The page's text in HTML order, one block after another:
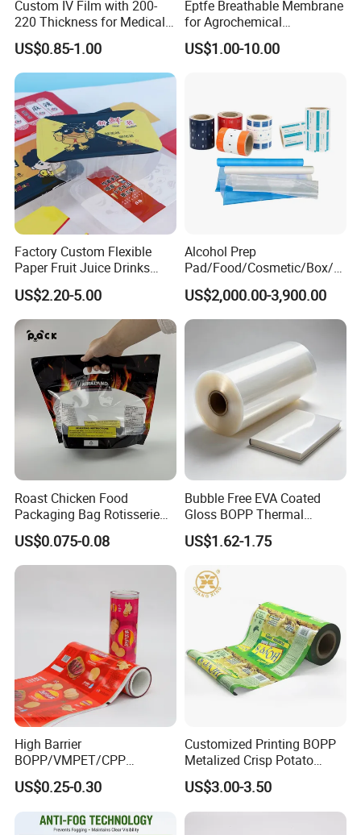
Custom IV Film with 200-
220 Thickness for Medical
US$0.85-1.00
Eptfe Breathable Membrane
for Agrochemical
Breathable Gasket
US$1.00-10.00
Factory Custom Flexible
Paper Fruit Juice Drinks
Noodles Bubble Tea Cup
Sealing Film Packaging Roll
Laminated Plastic Film
US$2.20-5.00
Alcohol Prep
Pad/Food/Cosmetic/Box/T
ube/Gift Box/Bottle/Paper
Tube/Paper Box/
Blister/Plastic Tube/Adult
Wet Wipes/Lenses
Wipe/Alcohol Prep Pad
Packaging
US$2,000.00-3,900.00
Roast Chicken Food
Packaging Bag Rotisserie
Chicken Bag Microwavable
Food Packaging
US$0.075-0.08
Bubble Free EVA Coated
Gloss BOPP Thermal
Lamination Film for Printing
US$1.62-1.75
High Barrier
BOPP/VMPET/CPP
Laminating Roll Film Flexo
Printing Film for Snack
Food & Coffee Flexible
Packaging
US$0.25-0.30
Customized Printing BOPP
Metalized Crisp Potato
Plantain Chips Plastic Foil
Sachet Vacuum Bagging
Roll Film Food Packaging
US$3.00-3.50